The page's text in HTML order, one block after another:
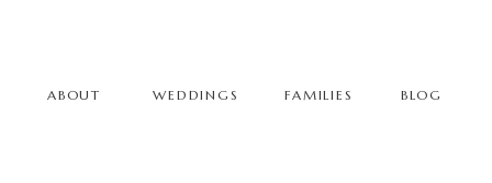
BLOG
WEDDINGS
ABOUT FAMILIES